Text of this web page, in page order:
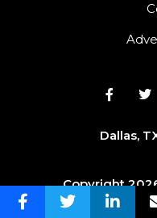
Dallas,
Copyright